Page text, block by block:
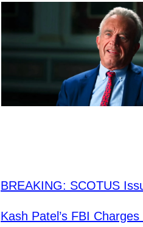
BREAKING: SCOTUS
Kash Patel’s FBI